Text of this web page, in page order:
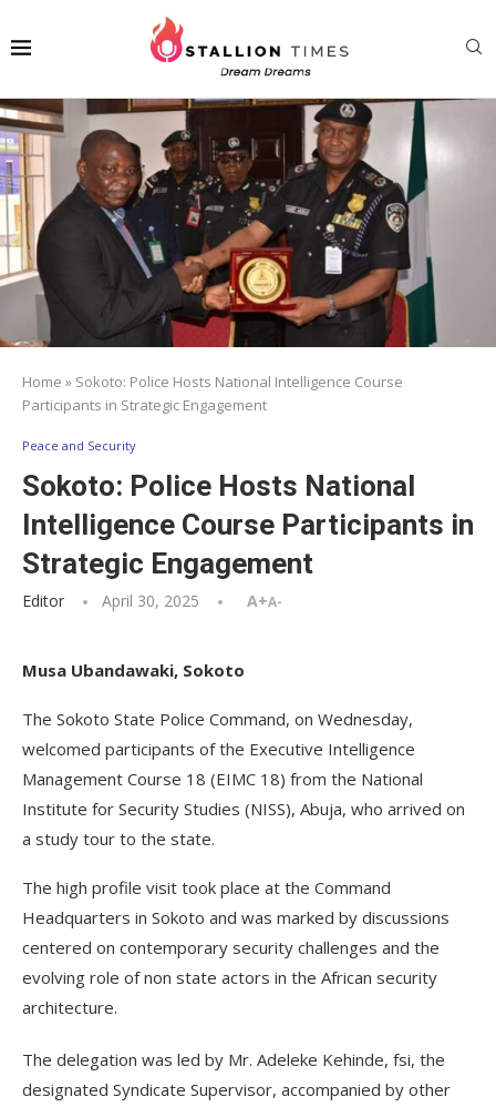
Home » Sokoto: Police Hosts National Intelligence Course
Participants in Strategic Engagement
Peace and Security
Sokoto: Police Hosts National
Intelligence Course Participants in
Strategic Engagement
Editor April 30, 2025 A+A-
Musa Ubandawaki, Sokoto
The Sokoto State Police Command, on Wednesday,
welcomed participants of the Executive Intelligence
Management Course 18 (EIMC 18) from the National
Institute for Security Studies (NISS), Abuja, who arrived on
a study tour to the state.
The high profile visit took place at the Command
Headquarters in Sokoto and was marked by discussions
centered on contemporary security challenges and the
evolving role of non state actors in the African security
architecture.
The delegation was led by Mr. Adeleke Kehinde, fsi, the
designated Syndicate Supervisor, accompanied by other